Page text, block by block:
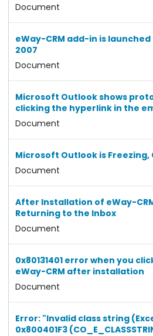
Document
eWay-CRM add-in is
2007
Document
Microsoft Outlook shows
clicking the hyperlink in the
Document
Microsoft Outlook is Freezing,
Document
After Installation of eWay-
Returning to the Inbox
Document
0x80131401 error when you
eWay-CRM after installation
Document
Error: "Invalid class string
0x800401F3